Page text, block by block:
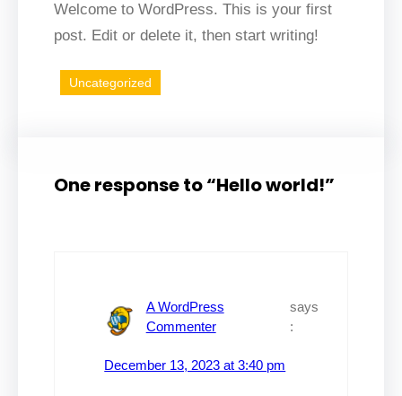
Welcome to WordPress. This is your first
post. Edit or delete it, then start writing!
Uncategorized
One response to “Hello world!”
A WordPress
Commenter
says
:
December 13, 2023 at 3:40 pm